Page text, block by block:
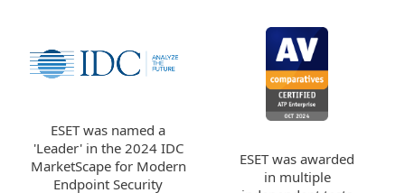
ESET was named a
'Leader' in the 2024 IDC
MarketScape for Modern
Endpoint Security
ESET was awarded
in multiple